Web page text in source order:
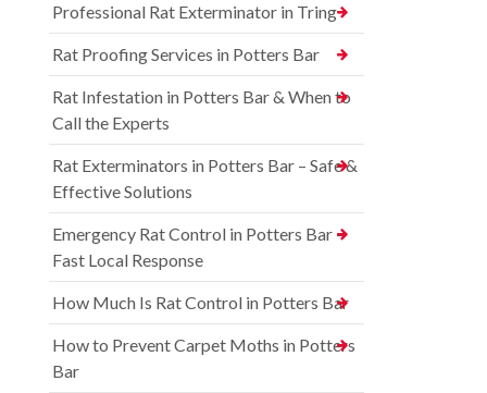
Professional Rat Exterminator in Tring
Rat Proofing Services in Potters Bar
Rat Infestation in Potters Bar & When to
Call the Experts
Rat Exterminators in Potters Bar – Safe &
Effective Solutions
Emergency Rat Control in Potters Bar –
Fast Local Response
How Much Is Rat Control in Potters Bar
How to Prevent Carpet Moths in Potters
Bar